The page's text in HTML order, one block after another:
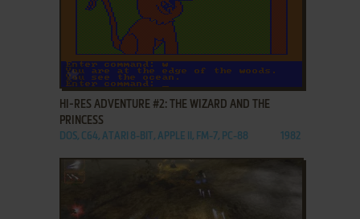
ADD TO FAVORITES
HI-RES ADVENTURE #2: THE WIZARD AND THE
PRINCESS
DOS, C64, ATARI 8-BIT, APPLE II, FM-7, PC-88 1982